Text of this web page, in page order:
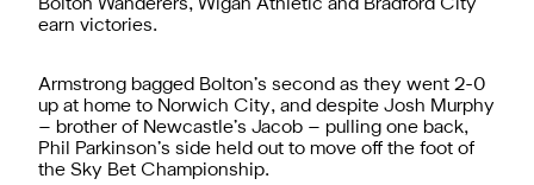
Bolton Wanderers, Wigan Athletic and Bradford City
earn victories.
Armstrong bagged Bolton’s second as they went 2-0
up at home to Norwich City, and despite Josh Murphy
– brother of Newcastle’s Jacob – pulling one back,
Phil Parkinson’s side held out to move off the foot of
the Sky Bet Championship.